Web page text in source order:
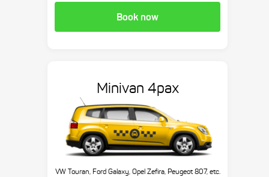
Book now
Minivan 4pax
VW Touran, Ford Galaxy, Opel Zefira, Peugeot 807, etc.